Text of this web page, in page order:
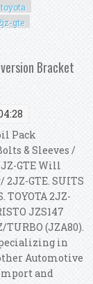
toyota
gte
gte
Bracket
Pack
& Sleeves /
GTE Will
GTE. SUITS
TOYOTA 2JZ-
JZS147
TURBO (JZA80).
in
Automotive
and